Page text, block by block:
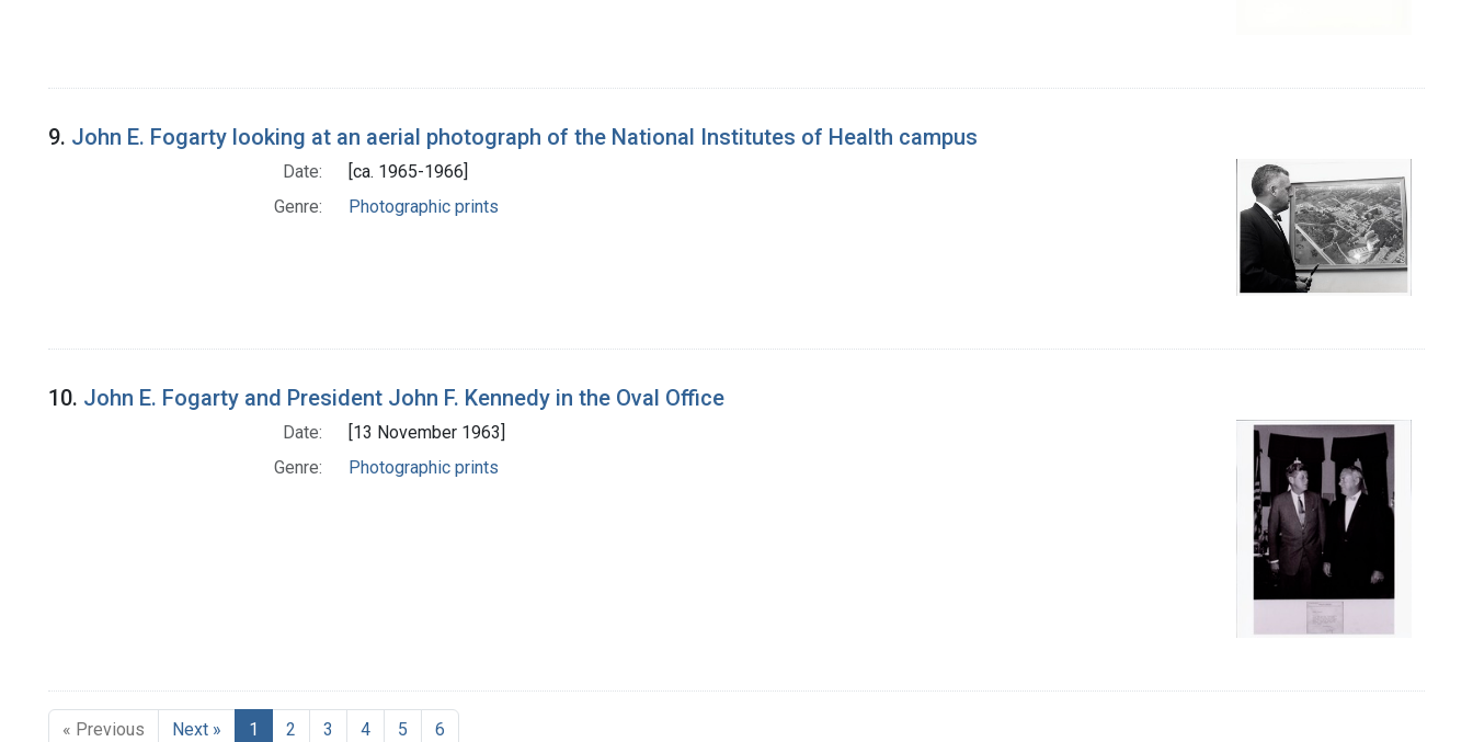
9. John E. Fogarty looking at an aerial photograph of the National Institutes of Health campus
Date:
[ca. 1965-1966]
Genre:
Photographic prints
10. John E. Fogarty and President John F. Kennedy in the Oval Office
Date:
[13 November 1963]
Genre:
Photographic prints
« Previous Next » 1 2 3 4 5 6